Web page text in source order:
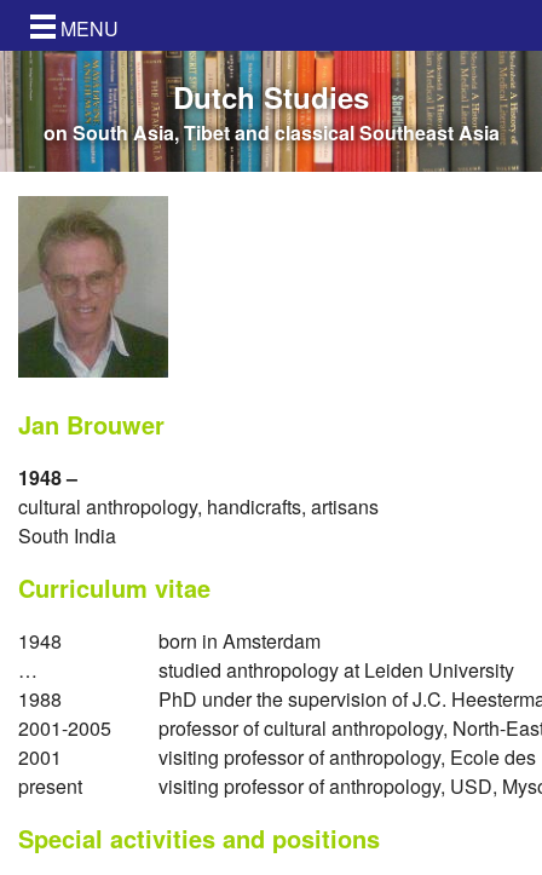
MENU
Dutch Studies
on South Asia, Tibet and classical Southeast Asia
Jan Brouwer
1948 –
cultural anthropology, handicrafts, artisans
South India
Curriculum vitae
1948
born in Amsterdam
…
studied anthropology at Leiden University
1988
PhD under the supervision of J.C.
2001-2005
professor of cultural anthropology, North-
2001
visiting professor of anthropology, Ecole
present
visiting professor of anthropology, USD,
Special activities and positions